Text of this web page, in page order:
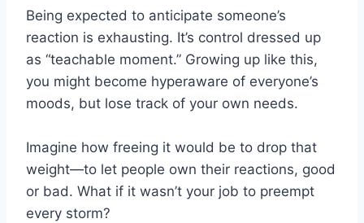
Being expected to anticipate someone’s
reaction is exhausting. It’s control dressed up
as “teachable moment.” Growing up like this,
you might become hyperaware of everyone’s
moods, but lose track of your own needs.
Imagine how freeing it would be to drop that
weight—to let people own their reactions, good
or bad. What if it wasn’t your job to preempt
every storm?